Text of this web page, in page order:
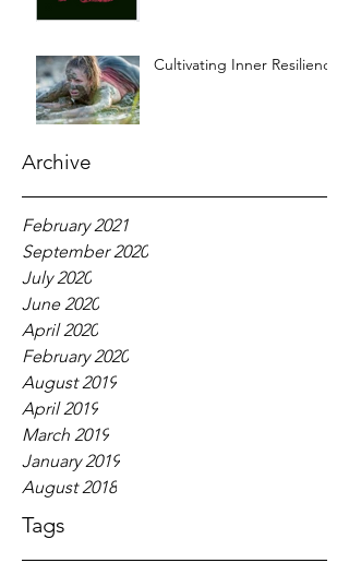
Cultivating Inner Resilience
Archive
February 2021
September 2020
July 2020
June 2020
April 2020
February 2020
August 2019
April 2019
March 2019
January 2019
August 2018
Tags